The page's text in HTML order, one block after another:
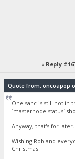
« Reply
Quote from: oncoapop
One sanc is still not in
`masternode status`
Anyway, that's for later.
Wishing Rob and
Christmas!